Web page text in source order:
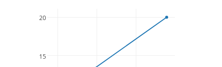
15
20